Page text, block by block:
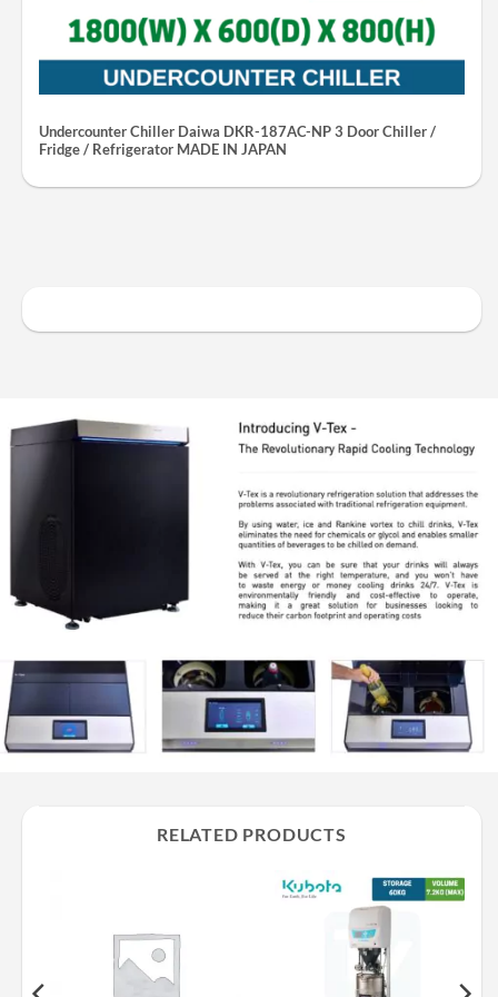
Undercounter Chiller Daiwa DKR-187AC-NP 3 Door Chiller /
Fridge / Refrigerator MADE IN JAPAN
RELATED PRODUCTS